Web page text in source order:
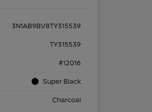
3N1AB9BV8TY315539
TY315539
#12016
Super Black
Charcoal